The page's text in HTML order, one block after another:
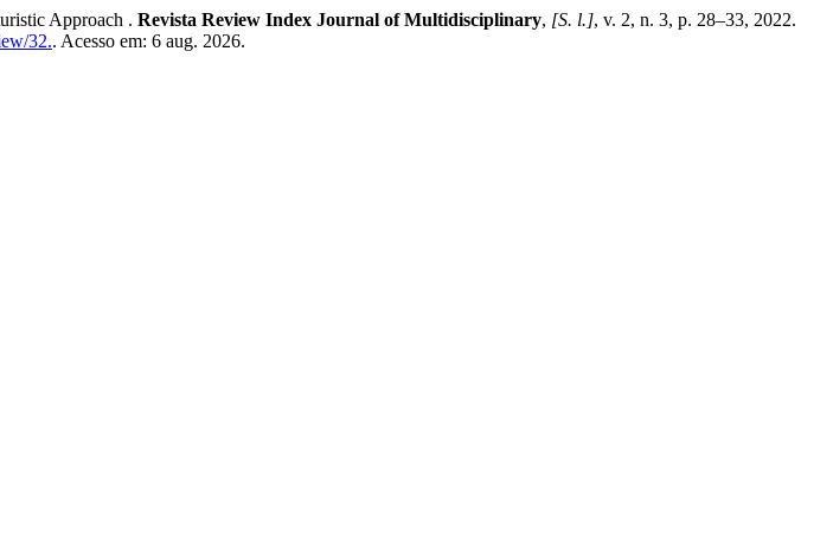
Approach . Revista Review Index Journal of Multidisciplinary, [S. l.], v. 2, n. 3, p. 28–33, 2022.
32.. Acesso em: 6 aug. 2026.